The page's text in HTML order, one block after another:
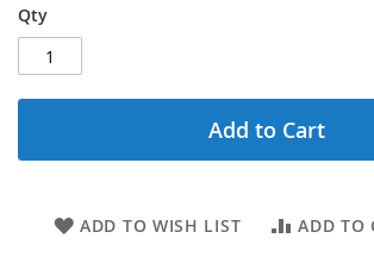
Qty
Add to Cart
ADD TO WISH LIST ADD TO